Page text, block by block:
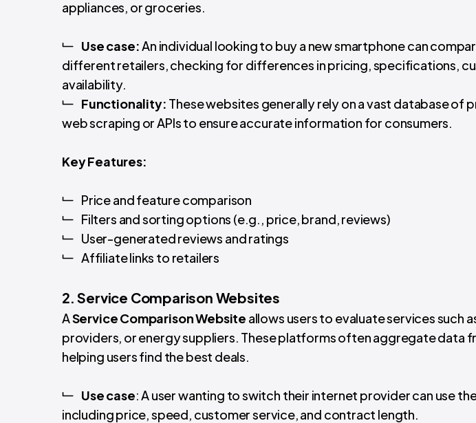
appliances, or groceries.
Use case:An individual looking to buy a new smartphone can
different retailers, checking for differences in pricing, specifications,
availability.
Functionality: These websites generally rely on a vast database of
web scraping or APIs to ensure accurate information for consumers.
Key Features:
Price and feature comparison
Filters and sorting options (e.g., price, brand, reviews)
User-generated reviews and ratings
Affiliate links to retailers
2. Service Comparison Websites
AService Comparison Website allows users to evaluate services such
providers, or energy suppliers. These platforms often aggregate data
helping users find the best deals.
Usecase: A user wanting to switch their internet provider can use
including price, speed, customer service, and contract length.